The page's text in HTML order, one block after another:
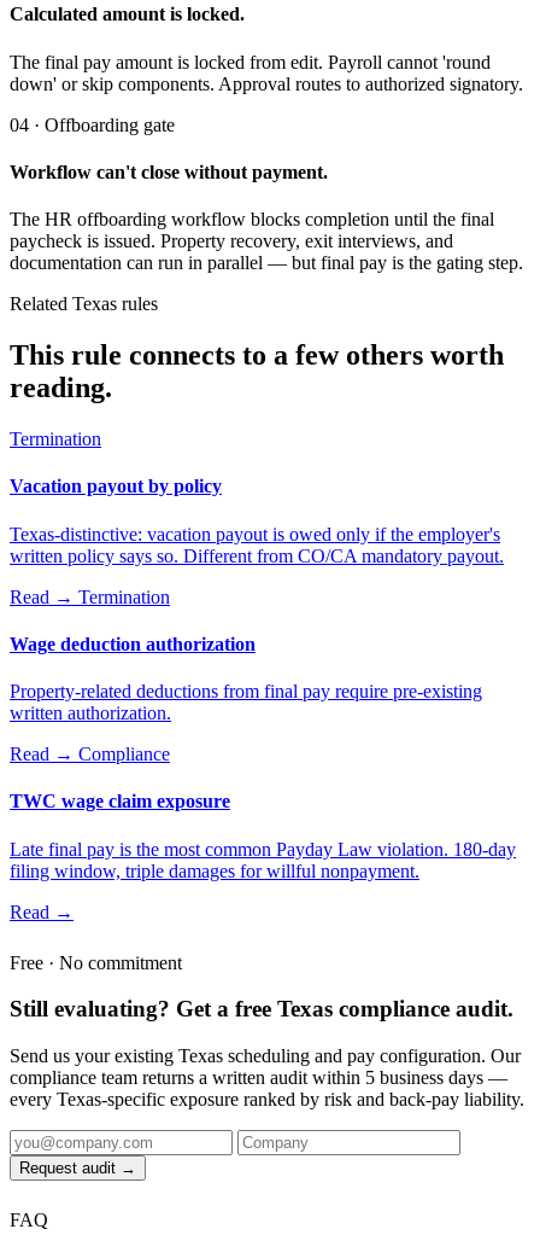
Calculated amount is locked.
The final pay amount is locked from edit. Payroll cannot 'round
down' or skip components. Approval routes to authorized signatory.
04 · Offboarding gate
Workflow can't close without payment.
The HR offboarding workflow blocks completion until the final
paycheck is issued. Property recovery, exit interviews, and
documentation can run in parallel — but final pay is the gating step.
Related Texas rules
This rule connects to a few others worth
reading.
Termination
Vacation payout by policy
Texas-distinctive: vacation payout is owed only if the employer's
written policy says so. Different from CO/CA mandatory payout.
Read → Termination
Wage deduction authorization
Property-related deductions from final pay require pre-existing
written authorization.
Read → Compliance
TWC wage claim exposure
Late final pay is the most common Payday Law violation. 180-day
filing window, triple damages for willful nonpayment.
Read →
Free · No commitment
Still evaluating? Get a free Texas compliance audit.
Send us your existing Texas scheduling and pay configuration. Our
compliance team returns a written audit within 5 business days —
every Texas-specific exposure ranked by risk and back-pay liability.
Request audit →
FAQ